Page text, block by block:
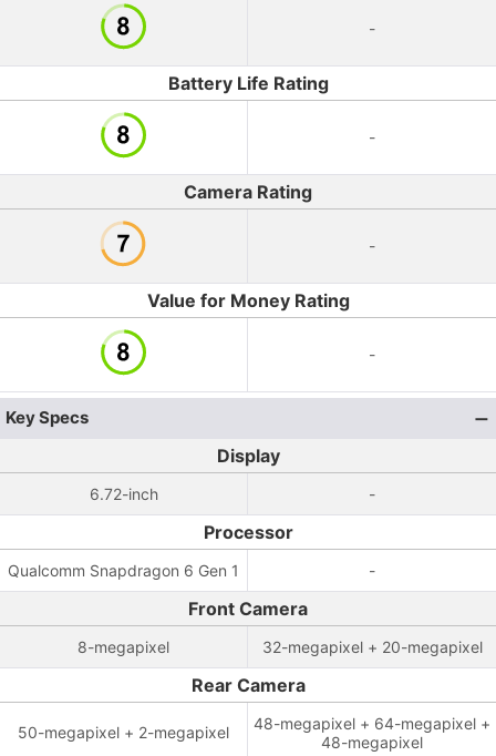
-
Battery Life Rating
-
Camera Rating
-
Value for Money Rating
-
Key Specs
Display
6.72-inch -
Processor
Qualcomm Snapdragon 6 Gen 1 -
Front Camera
8-megapixel 32-megapixel + 20-megapixel
Rear Camera
50-megapixel + 2-megapixel
48-megapixel + 64-megapixel +
48-megapixel